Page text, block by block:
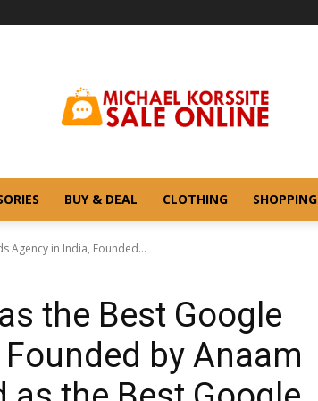
BUY & DEAL CLOTHING SHOPPING
Agency in India, Founded...
the Best Google
by Anaam